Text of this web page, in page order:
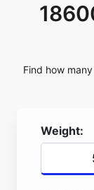
Find how
Weight: